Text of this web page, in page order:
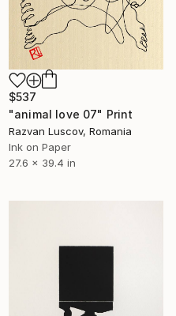
$537
"animal love 07" Print
Razvan Luscov, Romania
Ink on Paper
27.6 x 39.4 in